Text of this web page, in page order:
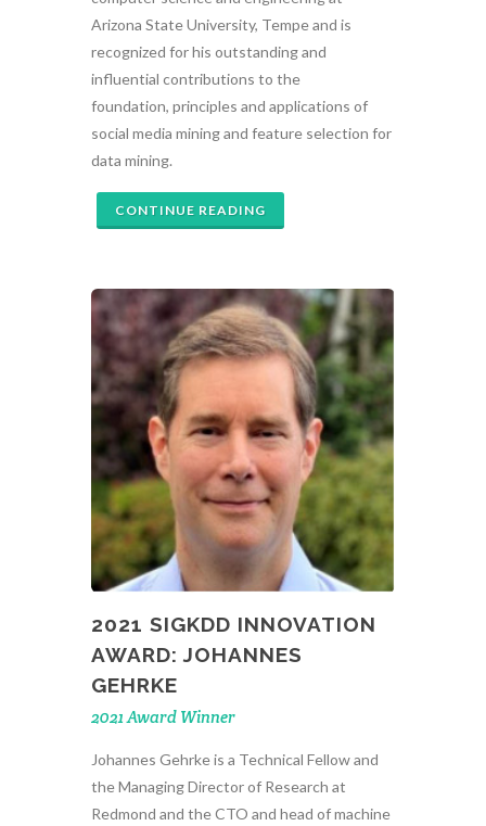
Arizona State University, Tempe and is
recognized for his outstanding and
influential contributions to the
foundation, principles and applications of
social media mining and feature selection for
data mining.
CONTINUE READING
2021 SIGKDD INNOVATION
AWARD: JOHANNES
GEHRKE
2021 Award Winner
Johannes Gehrke is a Technical Fellow and
the Managing Director of Research at
Redmond and the CTO and head of machine